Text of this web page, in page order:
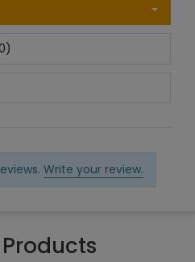
Write your review.